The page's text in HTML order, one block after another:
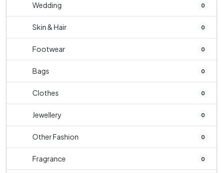
Wedding 0
Skin & Hair 0
Footwear 0
Bags 0
Clothes 0
Jewellery 0
Other Fashion 0
Fragrance 0